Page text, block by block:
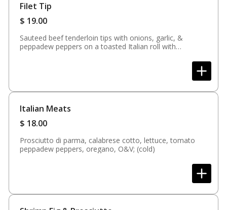
Filet Tip
$ 19.00
Sauteed beef tenderloin tips with onions, garlic, &
peppadew peppers on a toasted Italian roll with
Italian Meats
$ 18.00
Prosciutto di parma, calabrese cotto, lettuce, tomato
peppadew peppers, oregano, O&V; (cold)